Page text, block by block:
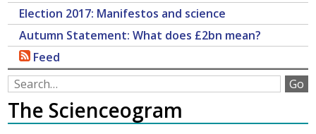
Election 2017: Manifestos and science
Autumn Statement: What does £2bn mean?
Feed
The Scienceogram